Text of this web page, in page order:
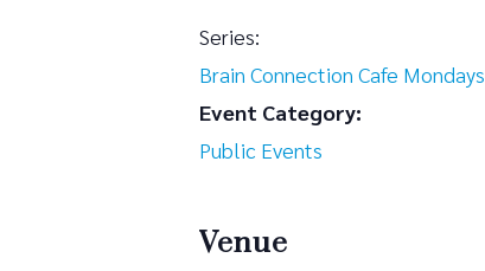
Series:
Brain Connection Cafe Mondays
Event Category:
Public Events
Venue